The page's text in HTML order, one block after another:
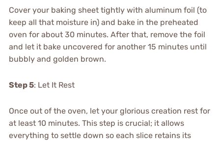
Cover your baking sheet tightly with aluminum foil (to
keep all that moisture in) and bake in the preheated
oven for about 30 minutes. After that, remove the foil
and let it bake uncovered for another 15 minutes until
bubbly and golden brown.
Step 5: Let It Rest
Once out of the oven, let your glorious creation rest for
at least 10 minutes. This step is crucial; it allows
everything to settle down so each slice retains its